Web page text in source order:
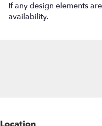
If any design elements
availability.